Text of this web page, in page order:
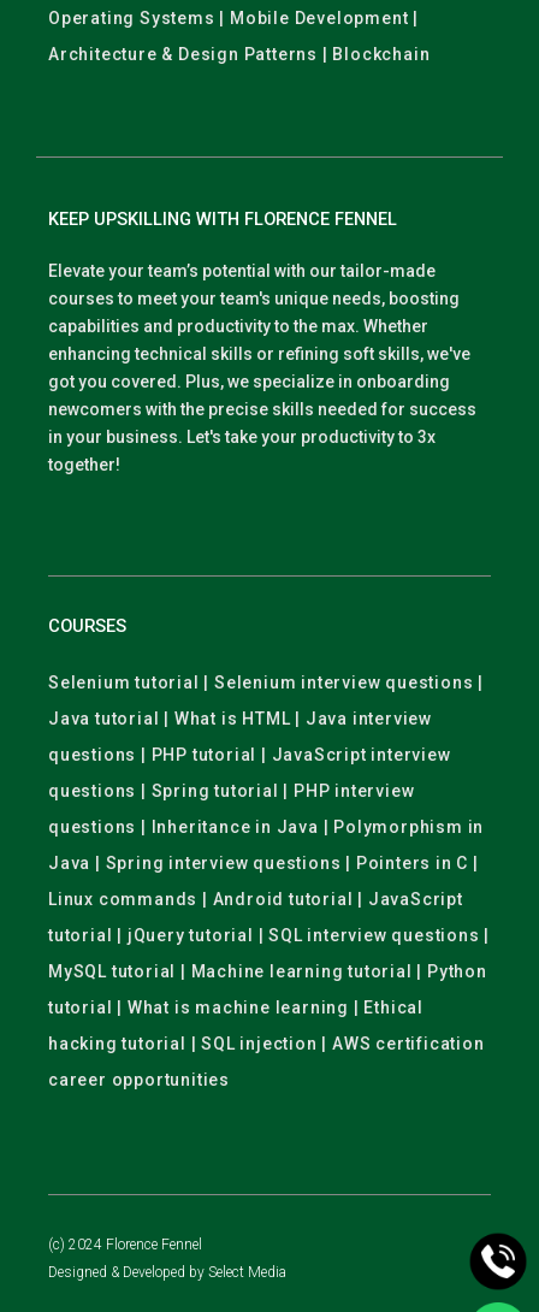
Operating Systems | Mobile Development |
Architecture & Design Patterns | Blockchain
KEEP UPSKILLING WITH FLORENCE FENNEL
Elevate your team’s potential with our tailor-made
courses to meet your team's unique needs, boosting
capabilities and productivity to the max. Whether
enhancing technical skills or refining soft skills, we've
got you covered. Plus, we specialize in onboarding
newcomers with the precise skills needed for success
in your business. Let's take your productivity to 3x
together!
COURSES
Selenium tutorial | Selenium interview questions |
Java tutorial | What is HTML | Java interview
questions | PHP tutorial | JavaScript interview
questions | Spring tutorial | PHP interview
questions | Inheritance in Java | Polymorphism in
Java | Spring interview questions | Pointers in C |
Linux commands | Android tutorial | JavaScript
tutorial | jQuery tutorial | SQL interview questions |
MySQL tutorial | Machine learning tutorial | Python
tutorial | What is machine learning | Ethical
hacking tutorial | SQL injection | AWS certification
career opportunities
(c) 2024 Florence Fennel
Designed & Developed by Select Media